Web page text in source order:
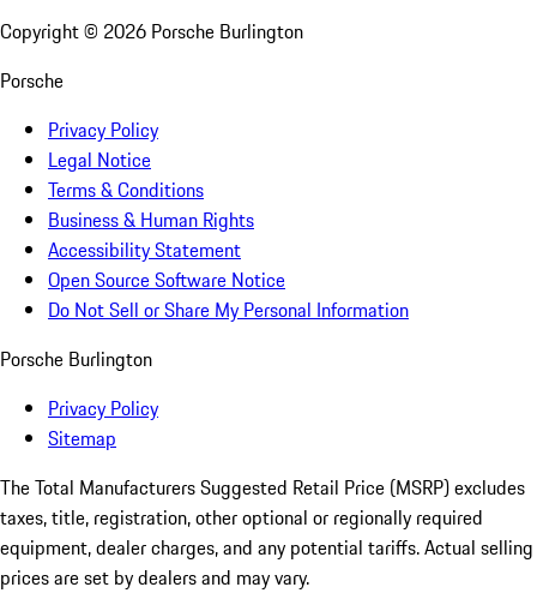
Copyright © 2026 Porsche Burlington
Porsche
Privacy Policy
Legal Notice
Terms & Conditions
Business & Human Rights
Accessibility Statement
Open Source Software Notice
Do Not Sell or Share My Personal Information
Porsche Burlington
Privacy Policy
Sitemap
The Total Manufacturers Suggested Retail Price (MSRP) excludes
taxes, title, registration, other optional or regionally required
equipment, dealer charges, and any potential tariffs. Actual selling
prices are set by dealers and may vary.